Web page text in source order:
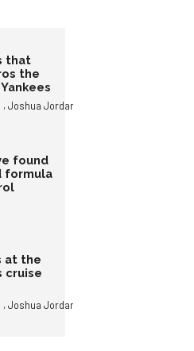
that
the
,Joshua Jordan
found
formula
at the
cruise
,Joshua Jordan